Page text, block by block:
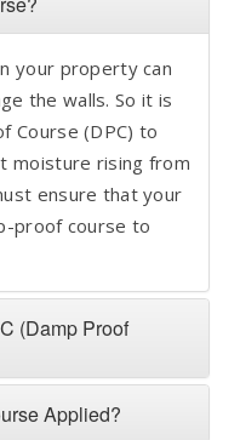
your property can
the walls. So it is
Course (DPC) to
moisture rising from
ensure that your
proof course to
(Damp Proof
Applied?